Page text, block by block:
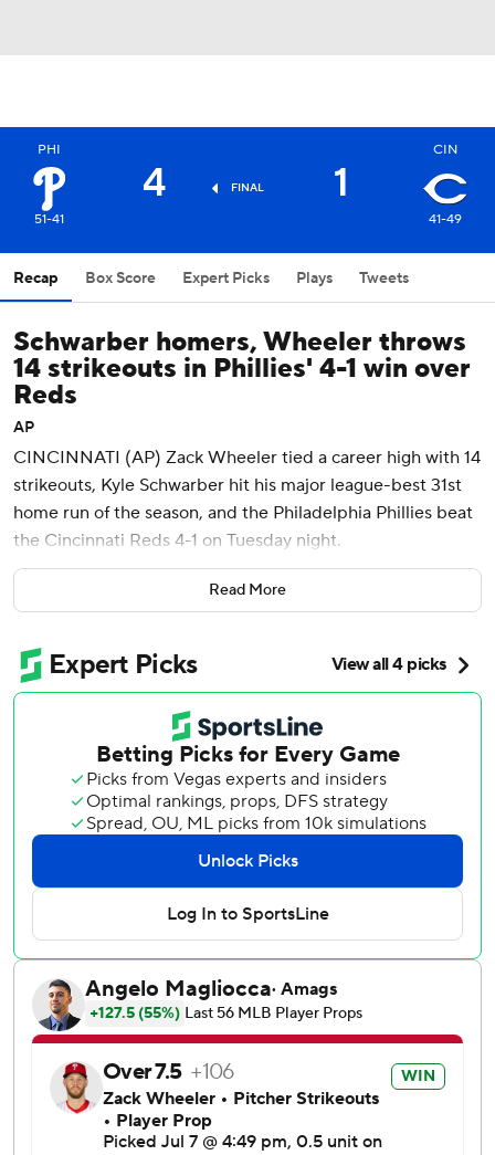
PHI
51-41
4 FINAL 1
CIN
41-49
Recap Box Score Expert Picks Plays Tweets
Schwarber homers, Wheeler throws
14 strikeouts in Phillies' 4-1 win over
Reds
AP
CINCINNATI (AP) Zack Wheeler tied a career high with 14
strikeouts, Kyle Schwarber hit his major league-best 31st
home run of the season, and the Philadelphia Phillies beat
the Cincinnati Reds 4-1 on Tuesday night.
The Phillies got on the board in the third inning when Trea
Turner had an RBI groundout for a 1-0 lead and Schwarber
a three-run inning.
Derek Hill doubled and Justin Crawford singled to put
runners at the corners to get things started.
Turner scored in the eighth on a sacrifice fly by Edmundo
Wheeler (9-1) threw 104 pitches over seven innings. He
allowed four hits, an earned run, but no walks. Jhoan Duran
earned his 22nd save of the year, striking out all three
batters in the ninth.
Eugenio Suárez hit a solo home run for the Reds in the
seventh.
Reds starter Andrew Abbott (5-5) pitched six innings,
striking out eight. He gave up five hits and had three
earned runs.
Read More